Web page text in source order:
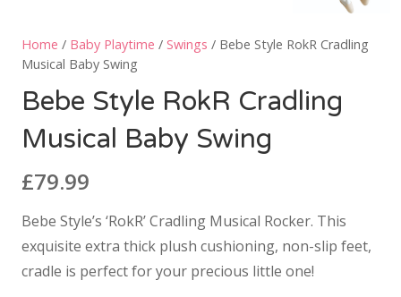
Home / Baby Playtime / Swings / Bebe Style RokR Cradling
Musical Baby Swing
Bebe Style RokR Cradling
Musical Baby Swing
£79.99
Bebe Style’s ‘RokR’ Cradling Musical Rocker. This
exquisite extra thick plush cushioning, non-slip feet,
cradle is perfect for your precious little one!